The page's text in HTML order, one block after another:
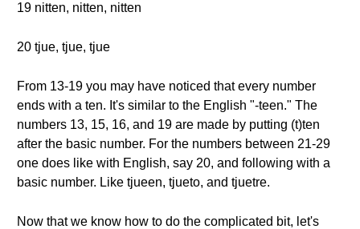
19 nitten, nitten, nitten
20 tjue, tjue, tjue
From 13-19 you may have noticed that every number
ends with a ten. It's similar to the English "-teen." The
numbers 13, 15, 16, and 19 are made by putting (t)ten
after the basic number. For the numbers between 21-29
one does like with English, say 20, and following with a
basic number. Like tjueen, tjueto, and tjuetre.
Now that we know how to do the complicated bit, let's